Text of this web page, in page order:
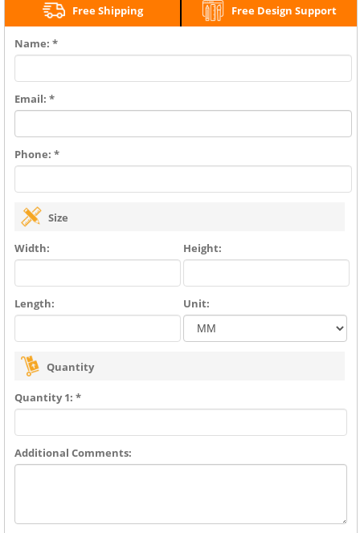
Free Shipping Free Design Support
Name: *
Email: *
Phone: *
Size
Width: Height:
Length: Unit:
Quantity
Quantity 1: *
Additional Comments: